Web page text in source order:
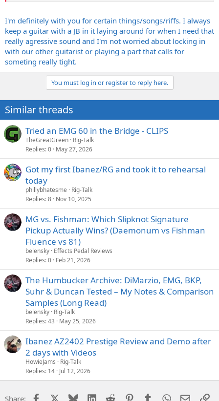
I'm definitely with you for certain things/songs/riffs. I always
keep a guitar with a JB in it laying around for when I need that
really agressive sound and I'm not worried about locking in
with our other guitarist or playing a part that calls for
someting really tight.
You must log in or register to reply here.
Similar threads
Tried an EMG 60 in the Bridge - CLIPS
TheGreatGreen Rig-Talk
Replies 0 May 27, 2026
Got my first Ibanez/RG and took it to rehearsal
today
phillybhatesme
Rig-Talk
Replies 8 Nov 10, 2025
MG vs. Fishman: Which Slipknot Signature
Pickup Actually Wins? (Daemonum vs Fishman
Fluence vs 81)
belensky Effects Pedal Reviews
Replies 0 Feb 21, 2026
The Humbucker Archive: DiMarzio, EMG, BKP,
Suhr & Duncan Tested – My Notes & Comparison
Samples (Long Read)
belensky Rig-Talk
Replies 43 May 25, 2026
Ibanez AZ2402 Prestige Review and Demo after
2 days with Videos
HowieJams
Rig-Talk
Replies 14 Jul 12, 2026
Share: Facebook Bluesky LinkedIn
Reddit PinterestTumblrWhatsApp
Email